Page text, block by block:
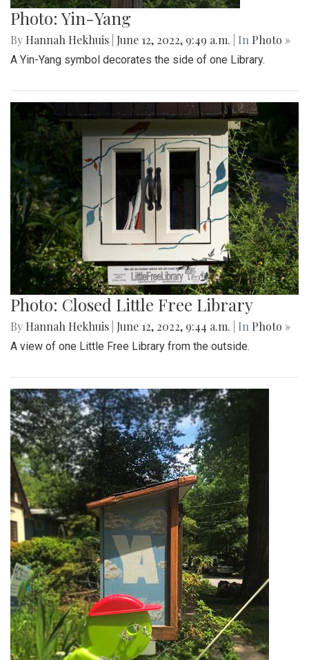
Photo: Yin-Yang
By Hannah Hekhuis June 12, 2022, 9:49 a.m. | In Photo »
A Yin-Yang symbol decorates the side of one Library.
Photo: Closed Little Free Library
By Hannah Hekhuis June 12, 2022, 9:44 a.m. | In Photo »
A view of one Little Free Library from the outside.